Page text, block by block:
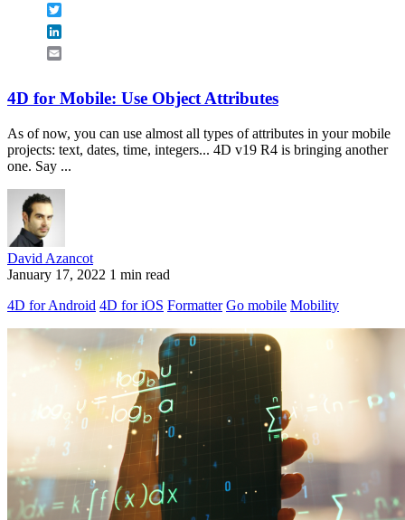
4D for Mobile: Use Object Attributes
As of now, you can use almost all types of attributes in your mobile
projects: text, dates, time, integers... 4D v19 R4 is bringing another
one. Say ...
David Azancot
January 17, 2022 1 min read
4D for Android 4D for iOS Formatter Go mobile Mobility